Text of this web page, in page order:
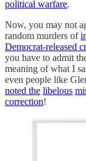
political warfare.
Now, you may not
random murders of
Democrat-released
you have to admit
meaning of what I
even people like
noted the libelous
correction!